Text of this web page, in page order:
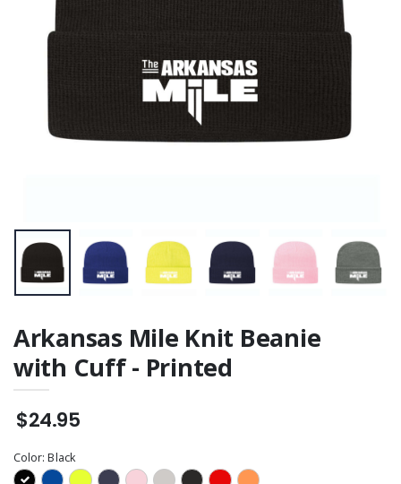
Arkansas Mile Knit Beanie
with Cuff - Printed
$24.95
Color:Black